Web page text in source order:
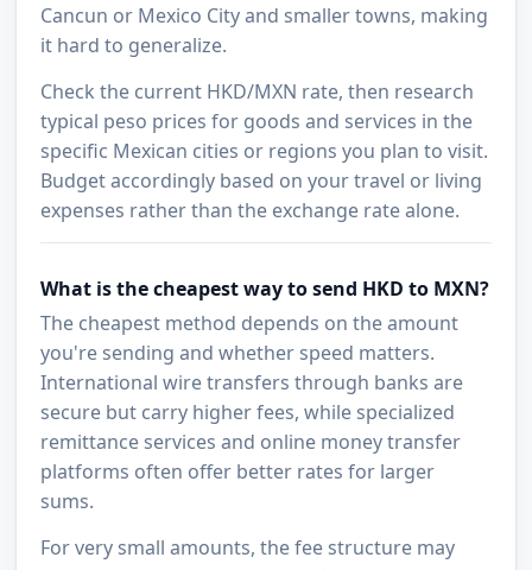
Cancun or Mexico City and smaller towns, making
it hard to generalize.
Check the current HKD/MXN rate, then research
typical peso prices for goods and services in the
specific Mexican cities or regions you plan to visit.
Budget accordingly based on your travel or living
expenses rather than the exchange rate alone.
What is the cheapest way to send HKD to MXN?
The cheapest method depends on the amount
you're sending and whether speed matters.
International wire transfers through banks are
secure but carry higher fees, while specialized
remittance services and online money transfer
platforms often offer better rates for larger
sums.
For very small amounts, the fee structure may